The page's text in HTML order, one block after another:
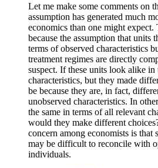
Let me make some comments on
assumption has generated much
economics than one might expect.
because the assumption that units
terms of observed characteristics
treatment regimes are directly
suspect. If these units look alike
characteristics, but they made
be because they are, in fact,
unobserved characteristics. In
the same in terms of all relevant
would they make different
concern among economists is that
may be difficult to reconcile with
individuals.